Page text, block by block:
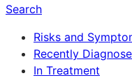
Search
Risks and
Recently
In Treatment